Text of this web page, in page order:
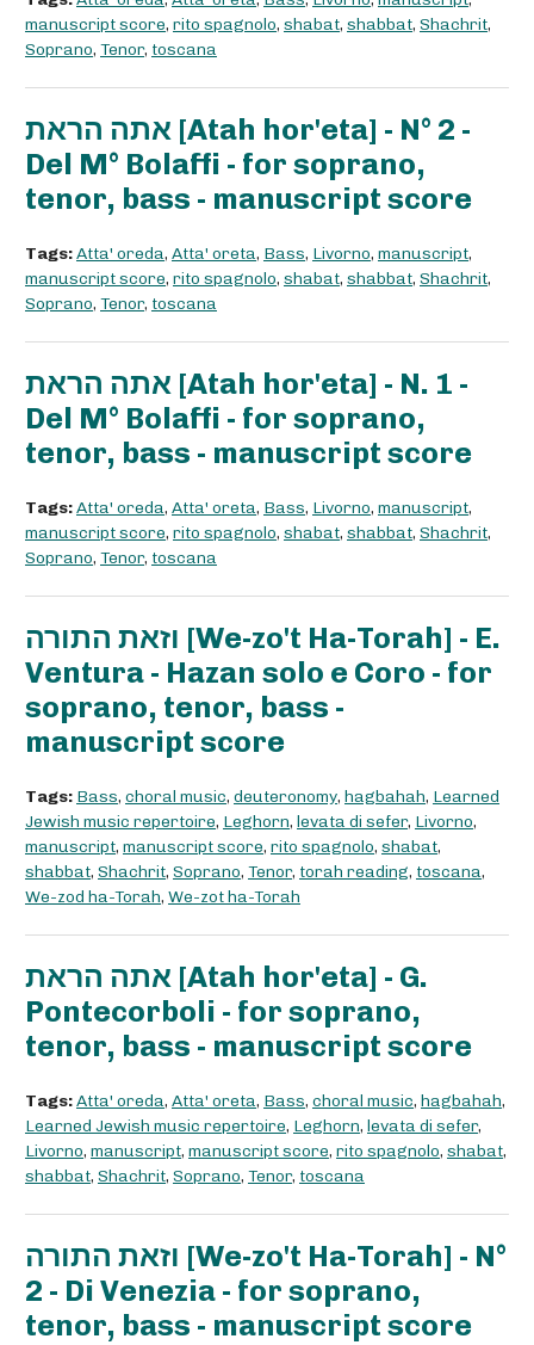
manuscript score, rito spagnolo, shabat, shabbat, Shachrit,
Soprano, Tenor, toscana
אתה הראת [Atah hor'eta] - N° 2 -
Del M° Bolaffi - for soprano,
tenor, bass - manuscript score
Tags:Atta' oreda, Atta' oreta, Bass, Livorno, manuscript,
manuscript score, rito spagnolo, shabat, shabbat, Shachrit,
Soprano, Tenor, toscana
אתה הראת [Atah hor'eta] - N. 1 -
Del M° Bolaffi - for soprano,
tenor, bass - manuscript score
Tags:Atta' oreda, Atta' oreta, Bass, Livorno, manuscript,
manuscript score, rito spagnolo, shabat, shabbat, Shachrit,
Soprano, Tenor, toscana
וזאת התורה [We-zo't Ha-Torah] - E.
Ventura - Hazan solo e Coro - for
soprano, tenor, bass -
manuscript score
Tags: Bass, choral music, deuteronomy, hagbahah, Learned
Jewish music repertoire, Leghorn, levata di sefer, Livorno,
manuscript, manuscript score, rito spagnolo, shabat,
shabbat, Shachrit, Soprano, Tenor, torah reading, toscana,
We-zod ha-Torah, We-zot ha-Torah
אתה הראת [Atah hor'eta] - G.
Pontecorboli - for soprano,
tenor, bass - manuscript score
Tags:Atta' oreda, Atta' oreta, Bass, choral music, hagbahah,
Learned Jewish music repertoire, Leghorn, levata di sefer,
Livorno, manuscript, manuscript score, rito spagnolo, shabat,
shabbat, Shachrit, Soprano, Tenor, toscana
וזאת התורה [We-zo't Ha-Torah] - N°
2 - Di Venezia - for soprano,
tenor, bass - manuscript score